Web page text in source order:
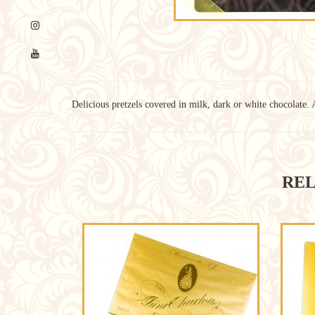
Delicious pretzels covered in milk, dark or white chocolate.